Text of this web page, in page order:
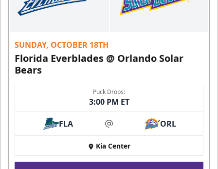
SUNDAY, OCTOBER 18TH
Florida Everblades @ Orlando Solar
Bears
Puck Drops:
3:00 PM ET
FLA at ORL
Kia Center